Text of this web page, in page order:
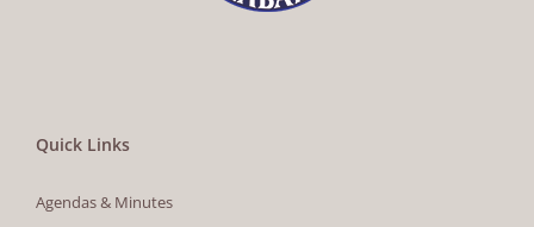
Quick Links
Agendas & Minutes